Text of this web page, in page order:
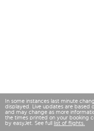
In some instances last minute
displayed. Live updates are based
and may change as more
the times printed on your booking
by easyJet. See full list of flights.